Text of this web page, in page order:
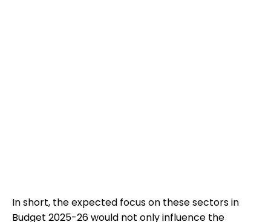
In short, the expected focus on these sectors in
Budget 2025-26 would not only influence the